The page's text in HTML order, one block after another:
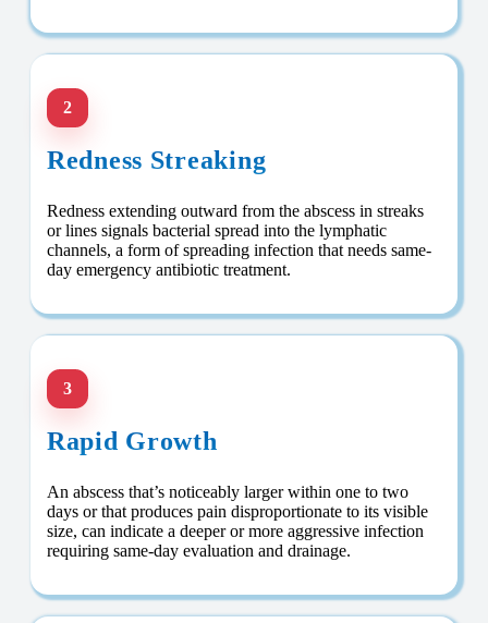
2
Redness Streaking
Redness extending outward from the abscess in streaks
or lines signals bacterial spread into the lymphatic
channels, a form of spreading infection that needs same-
day emergency antibiotic treatment.
3
Rapid Growth
An abscess that’s noticeably larger within one to two
days or that produces pain disproportionate to its visible
size, can indicate a deeper or more aggressive infection
requiring same-day evaluation and drainage.